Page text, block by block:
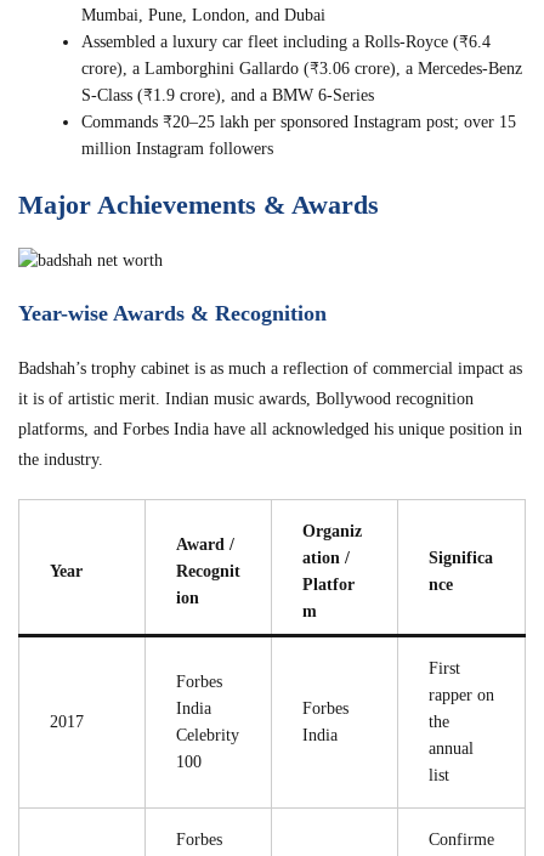
Mumbai, Pune, London, and Dubai
Assembled a luxury car fleet including a Rolls-Royce (₹6.4
crore), a Lamborghini Gallardo (₹3.06 crore), a Mercedes-Benz
S-Class (₹1.9 crore), and a BMW 6-Series
Commands ₹20–25 lakh per sponsored Instagram post; over 15
million Instagram followers
Major Achievements & Awards
Year-wise Awards & Recognition
Badshah’s trophy cabinet is as much a reflection of commercial impact as
it is of artistic merit. Indian music awards, Bollywood recognition
platforms, and Forbes India have all acknowledged his unique position in
the industry.
Year
Award /
Recognit
ion
Organiz
ation /
Platfor
m
Significa
nce
2017
Forbes
India
Celebrity
100
Forbes
India
First
rapper on
the
annual
list
Forbes
Confirme